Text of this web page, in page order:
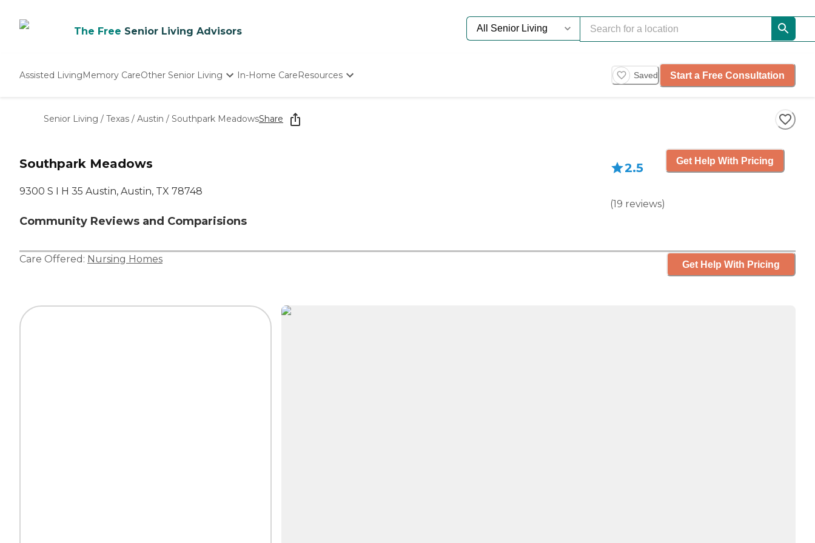
The Free Senior Living Advisors
Assisted LivingMemory CareOther Senior Living
Nursing Homes
In-Home CareResources
Starting The Conversation
How To Find Senior Living
Saved Start a Free Consultation
Senior Living / Texas / Austin / Southpark MeadowsShare
Southpark Meadows
9300 S I H 35 Austin, Austin, TX 78748
Community Reviews and Comparisions
2.5
(19 reviews)
Get Help With Pricing
Care Offered: Nursing Homes Get Help With Pricing